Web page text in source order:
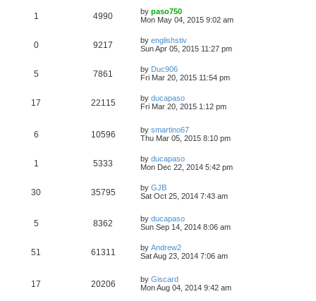
1 4990 by paso750
Mon May 04, 2015 9:02 am
0 9217 by englishstiv
Sun Apr 05, 2015 11:27 pm
5 7861 by Duc906
Fri Mar 20, 2015 11:54 pm
17 22115 by ducapaso
Fri Mar 20, 2015 1:12 pm
6 10596 by smartino67
Thu Mar 05, 2015 8:10 pm
1 5333 by ducapaso
Mon Dec 22, 2014 5:42 pm
30 35795 by GJB
Sat Oct 25, 2014 7:43 am
5 8362 by ducapaso
Sun Sep 14, 2014 8:06 am
51 61311 by Andrew2
Sat Aug 23, 2014 7:06 am
17 20206 by Giscard
Mon Aug 04, 2014 9:42 am